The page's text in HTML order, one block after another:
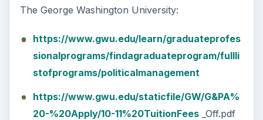
The George Washington University:
https://www.gwu.edu/learn/graduateprofes
sionalprograms/findagraduateprogram/fullli
stofprograms/politicalmanagement
https://www.gwu.edu/staticfile/GW/G&PA%
20-%20Apply/10-11%20TuitionFees_Off.pdf